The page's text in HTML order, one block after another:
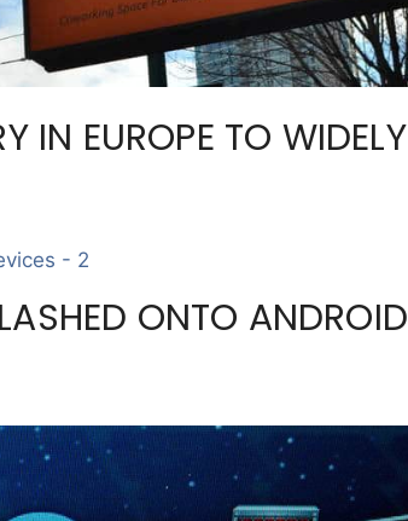
IN EUROPE TO WIDELY
ONTO ANDROID